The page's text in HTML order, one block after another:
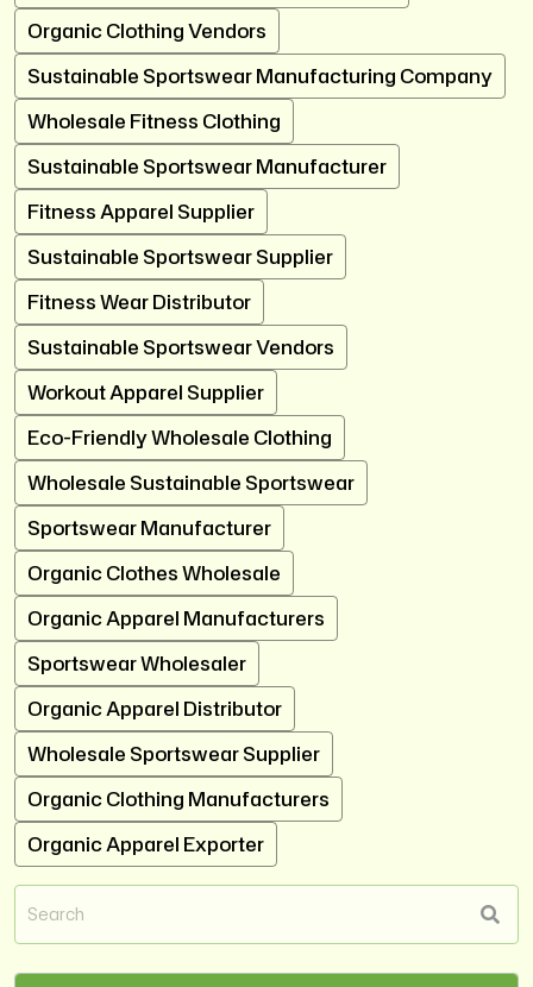
Organic Clothing Vendors
Sustainable Sportswear Manufacturing Company
Wholesale Fitness Clothing
Sustainable Sportswear Manufacturer
Fitness Apparel Supplier
Sustainable Sportswear Supplier
Fitness Wear Distributor
Sustainable Sportswear Vendors
Workout Apparel Supplier
Eco-Friendly Wholesale Clothing
Wholesale Sustainable Sportswear
Sportswear Manufacturer
Organic Clothes Wholesale
Organic Apparel Manufacturers
Sportswear Wholesaler
Organic Apparel Distributor
Wholesale Sportswear Supplier
Organic Clothing Manufacturers
Organic Apparel Exporter